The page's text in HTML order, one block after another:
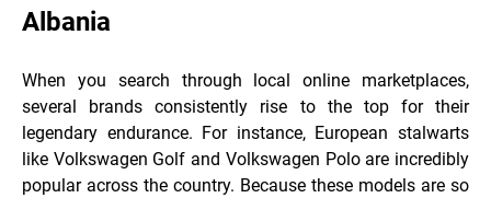
Albania
When you search through local online marketplaces,
several brands consistently rise to the top for their
legendary endurance. For instance, European stalwarts
like Volkswagen Golf and Volkswagen Polo are incredibly
popular across the country. Because these models are so